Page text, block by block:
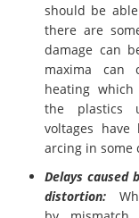
should be
there are
damage can
maxima can
heating
the plastics
voltages have
arcing in some
Delays caused
distortion: